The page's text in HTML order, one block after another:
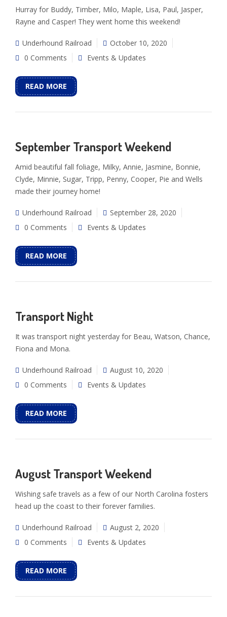
Hurray for Buddy, Timber, Milo, Maple, Lisa, Paul, Jasper,
Rayne and Casper! They went home this weekend!
Underhound Railroad
October 10, 2020
0 Comments
Events & Updates
READ MORE
September Transport Weekend
Amid beautiful fall foliage, Milky, Annie, Jasmine, Bonnie,
Clyde, Minnie, Sugar, Tripp, Penny, Cooper, Pie and Wells
made their journey home!
Underhound Railroad
September 28, 2020
0 Comments
Events & Updates
READ MORE
Transport Night
It was transport night yesterday for Beau, Watson, Chance,
Fiona and Mona.
Underhound Railroad
August 10, 2020
0 Comments
Events & Updates
READ MORE
August Transport Weekend
Wishing safe travels as a few of our North Carolina fosters
head up the coast to their forever families.
Underhound Railroad
August 2, 2020
0 Comments
Events & Updates
READ MORE